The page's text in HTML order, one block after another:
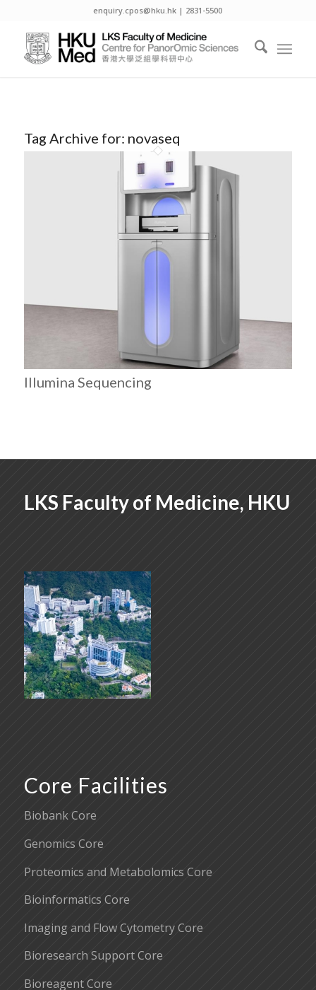
enquiry.cpos@hku.hk | 2831-5500
Tag Archive for: novaseq
Illumina Sequencing
LKS Faculty of Medicine, HKU
Core Facilities
Biobank Core
Genomics Core
Proteomics and Metabolomics Core
Bioinformatics Core
Imaging and Flow Cytometry Core
Bioresearch Support Core
Bioreagent Core